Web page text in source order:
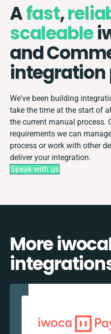
Afast,
scaleable
and
integration
We've been building
take the time at the start of
the current manual process.
requirements we can
process or work with other
deliver your integration.
Speak with us
More